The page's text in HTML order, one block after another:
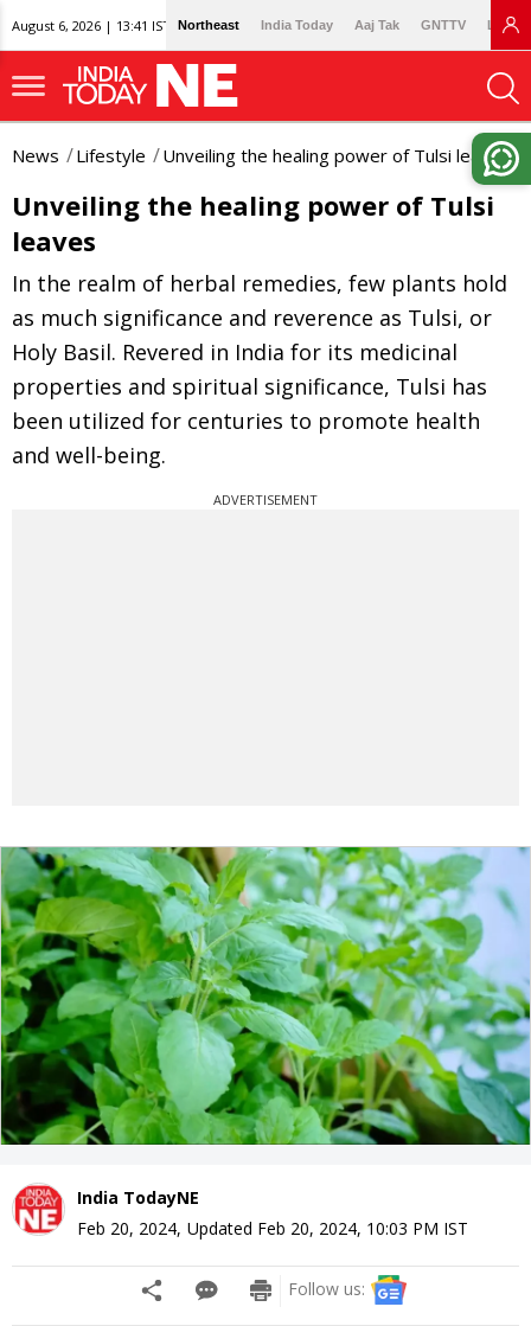
August 6, 2026 | 13:41 IST Northeast India Today Aaj Tak GNTTV
News Lifestyle Unveiling the healing power of Tulsi leaves
Unveiling the healing power of Tulsi
leaves
In the realm of herbal remedies, few plants hold
as much significance and reverence as Tulsi, or
Holy Basil. Revered in India for its medicinal
properties and spiritual significance, Tulsi has
been utilized for centuries to promote health
and well-being.
ADVERTISEMENT
India TodayNE
Feb 20, 2024, Updated Feb 20, 2024, 10:03 PM IST
Follow us: